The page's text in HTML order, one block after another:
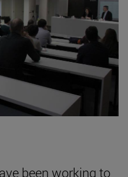
been working to